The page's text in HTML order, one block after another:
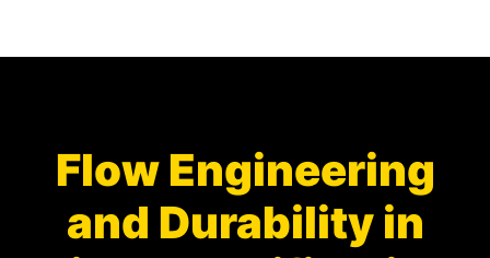
Flow Engineering
and Durability in